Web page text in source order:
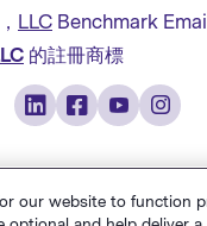
Italiano
Português (BR)
Français
， LLC Benchmark
的註冊商標
our website to function